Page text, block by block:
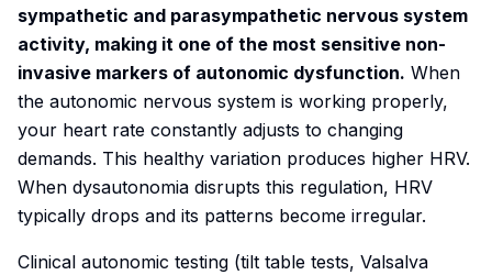
sympathetic and parasympathetic nervous system
activity, making it one of the most sensitive non-
invasive markers of autonomic dysfunction. When
the autonomic nervous system is working properly,
your heart rate constantly adjusts to changing
demands. This healthy variation produces higher HRV.
When dysautonomia disrupts this regulation, HRV
typically drops and its patterns become irregular.
Clinical autonomic testing (tilt table tests, Valsalva